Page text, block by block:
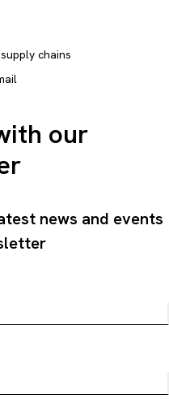
chains​
our
news and events